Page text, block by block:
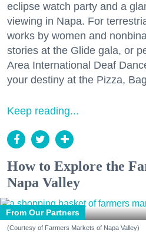
eclipse watch party and a
viewing in Napa. For
works by women and
stories at the Glide gala, or
Area International Deaf
your destiny at the Pizza,
Keep reading...
How to Explore the
Napa Valley
From Our Partners
(Courtesy of Farmers Markets of Napa Valley)